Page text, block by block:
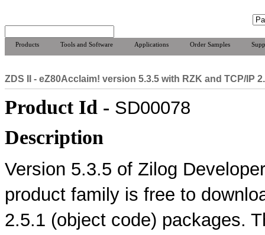
Products Tools and Software Applications Order Samples
ZDS II - eZ80Acclaim! version 5.3.5 with RZK and TCP/IP
Product Id - SD00078
Description
Version 5.3.5 of Zilog
product family is free to
2.5.1 (object code) packages.